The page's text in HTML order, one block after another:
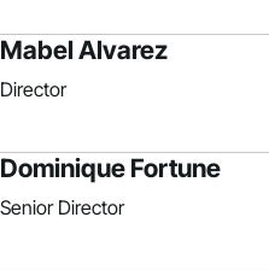
Mabel Alvarez
Director
Dominique Fortune
Senior Director